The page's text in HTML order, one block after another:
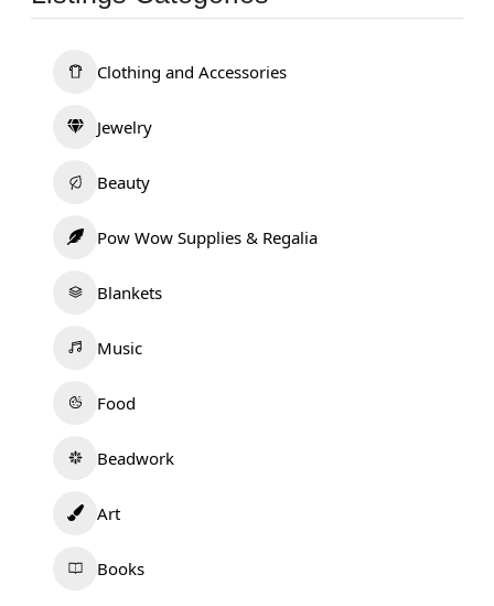
Clothing and Accessories
Jewelry
Beauty
Pow Wow Supplies & Regalia
Blankets
Music
Food
Beadwork
Art
Books